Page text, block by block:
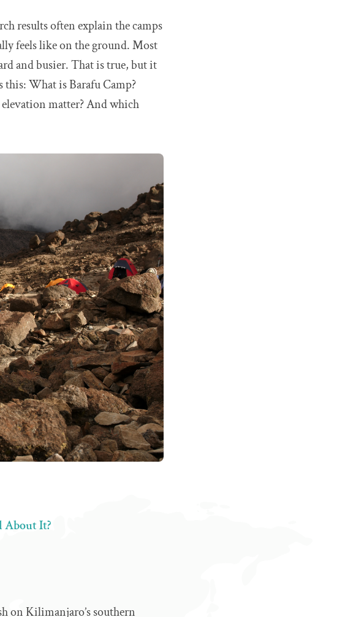
results often explain the camps
feels like on the ground. Most
and busier. That is true, but it
What is Barafu Camp?
matter? And which
About It?
on Kilimanjaro’s southern